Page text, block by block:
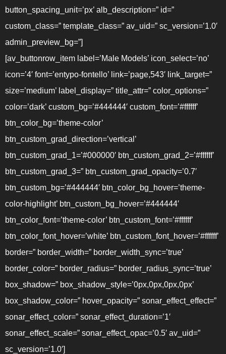
button_spacing_unit=’px’ alb_description=” id=”
custom_class=” template_class=” av_uid=” sc_version=’1.0′
admin_preview_bg=”]
[av_buttonrow_item label=’Male Models’ icon_select=’no’
icon=’4′ font=’entypo-fontello’ link=’page,543′ link_target=”
size=’medium’ label_display=” title_attr=” color_options=”
color=’dark’ custom_bg=’#444444′ custom_font=’#ffffff’
btn_color_bg=’theme-color’
btn_custom_grad_direction=’vertical’
btn_custom_grad_1=’#000000′ btn_custom_grad_2=’#ffffff’
btn_custom_grad_3=” btn_custom_grad_opacity=’0.7′
btn_custom_bg=’#444444′ btn_color_bg_hover=’theme-
color-highlight’ btn_custom_bg_hover=’#444444′
btn_color_font=’theme-color’ btn_custom_font=’#ffffff’
btn_color_font_hover=’white’ btn_custom_font_hover=’#ffffff’
border=” border_width=” border_width_sync=’true’
border_color=” border_radius=” border_radius_sync=’true’
box_shadow=” box_shadow_style=’0px,0px,0px,0px’
box_shadow_color=” hover_opacity=” sonar_effect_effect=”
sonar_effect_color=” sonar_effect_duration=’1′
sonar_effect_scale=” sonar_effect_opac=’0.5′ av_uid=”
sc_version=’1.0′]